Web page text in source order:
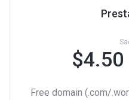
$4.50
Free domain (.com/